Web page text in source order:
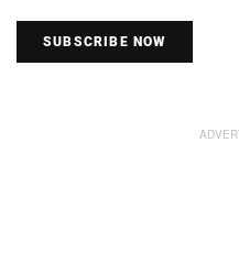
SUBSCRIBE NOW